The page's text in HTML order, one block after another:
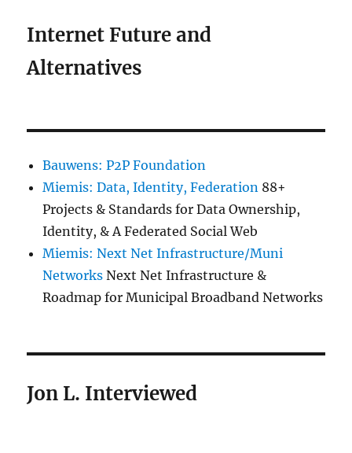
Internet Future and
Alternatives
Bauwens: P2P Foundation
Miemis: Data, Identity, Federation 88+
Projects & Standards for Data Ownership,
Identity, & A Federated Social Web
Miemis: Next Net Infrastructure/Muni
Networks Next Net Infrastructure &
Roadmap for Municipal Broadband Networks
Jon L. Interviewed